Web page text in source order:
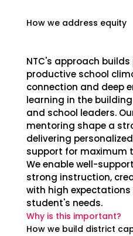
How we address equity
NTC's approach
productive school
connection and deep
learning in the
and school leaders.
mentoring shape a
delivering
support for maximum
We enable well-
strong instruction,
with high
student's needs.
Why is this important?
How we build district